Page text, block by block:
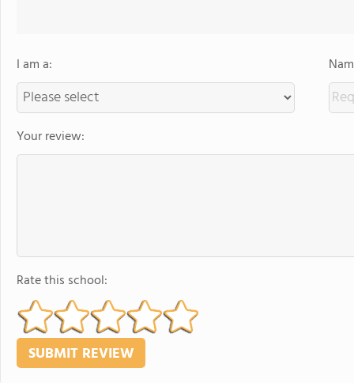
I am a:
Your review:
Rate this school: